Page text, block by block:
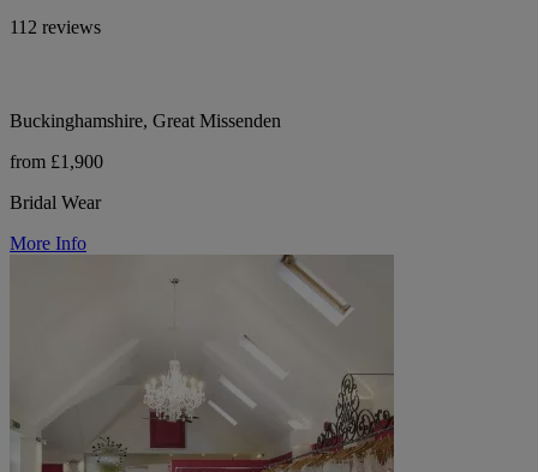
112 reviews
Buckinghamshire, Great Missenden
from £1,900
Bridal Wear
More Info